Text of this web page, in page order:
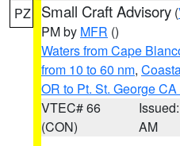
PZ Small Craft Advisory (
PM by MFR ()
Waters from Cape
from 10 to 60 nm,
OR to Pt. St. George
VTEC# 66
(CON)
AM